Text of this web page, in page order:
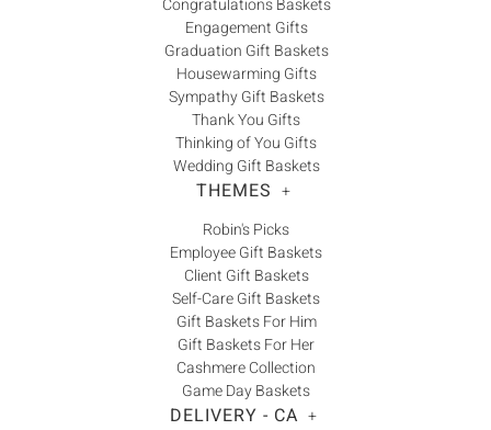
Congratulations Baskets
Engagement Gifts
Graduation Gift Baskets
Housewarming Gifts
Sympathy Gift Baskets
Thank You Gifts
Thinking of You Gifts
Wedding Gift Baskets
THEMES +
Robin's Picks
Employee Gift Baskets
Client Gift Baskets
Self-Care Gift Baskets
Gift Baskets For Him
Gift Baskets For Her
Cashmere Collection
Game Day Baskets
DELIVERY - CA +